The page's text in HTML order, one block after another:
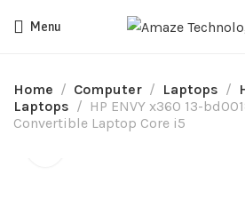
Menu
Home Computer Laptops
Laptops
HP ENVY x360 13-
Convertible Laptop Core i5